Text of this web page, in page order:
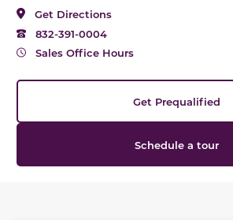
Get Directions
832-391-0004
Sales Office Hours
Get Prequalified
Schedule a tour